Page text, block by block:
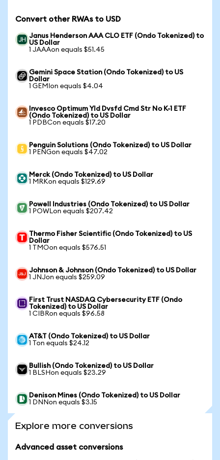
Convert other RWAs to USD
Janus Henderson AAA CLO ETF (Ondo Tokenized) to
US Dollar
1 JAAAon equals $51.45
Gemini Space Station (Ondo Tokenized) to US
Dollar
1 GEMIon equals $4.04
Invesco Optimum Yld Dvsfd Cmd Str No K-1 ETF
(Ondo Tokenized) to US Dollar
1 PDBCon equals $17.20
Penguin Solutions (Ondo Tokenized) to US Dollar
1 PENGon equals $47.02
Merck (Ondo Tokenized) to US Dollar
1 MRKon equals $129.69
Powell Industries (Ondo Tokenized) to US Dollar
1 POWLon equals $207.42
Thermo Fisher Scientific (Ondo Tokenized) to US
Dollar
1 TMOon equals $576.51
Johnson & Johnson (Ondo Tokenized) to US Dollar
1 JNJon equals $259.09
First Trust NASDAQ Cybersecurity ETF (Ondo
Tokenized) to US Dollar
1 CIBRon equals $96.58
AT&T (Ondo Tokenized) to US Dollar
1 Ton equals $24.12
Bullish (Ondo Tokenized) to US Dollar
1 BLSHon equals $23.29
Denison Mines (Ondo Tokenized) to US Dollar
1 DNNon equals $3.15
Explore more conversions
Advanced asset conversions